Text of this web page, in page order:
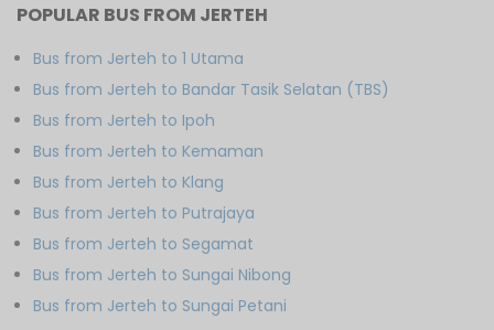
POPULAR BUS FROM JERTEH
Bus from Jerteh to 1 Utama
Bus from Jerteh to Bandar Tasik Selatan (TBS)
Bus from Jerteh to Ipoh
Bus from Jerteh to Kemaman
Bus from Jerteh to Klang
Bus from Jerteh to Putrajaya
Bus from Jerteh to Segamat
Bus from Jerteh to Sungai Nibong
Bus from Jerteh to Sungai Petani